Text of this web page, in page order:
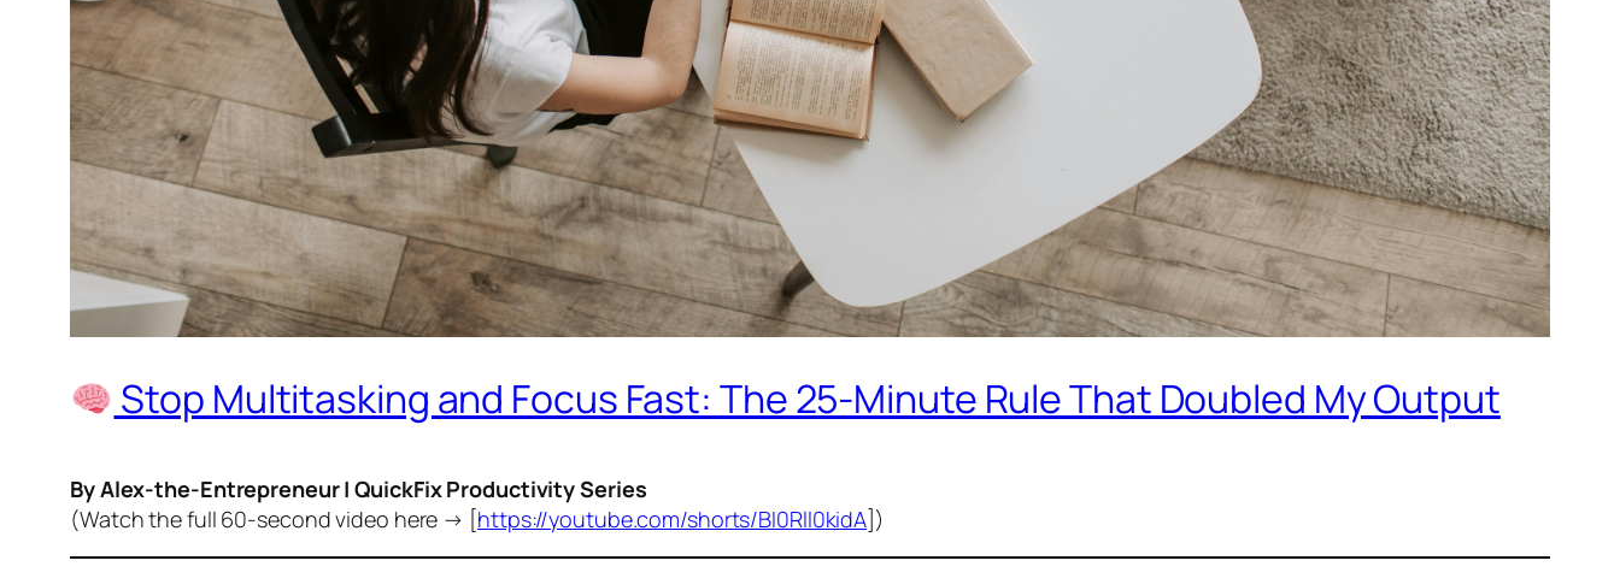
Stop Multitasking and Focus Fast: The 25-Minute Rule That Doubled My Output
By Alex-the-Entrepreneur | QuickFix Productivity Series
(Watch the full 60-second video here → [https://youtube.com/shorts/BI0Rll0kidA])